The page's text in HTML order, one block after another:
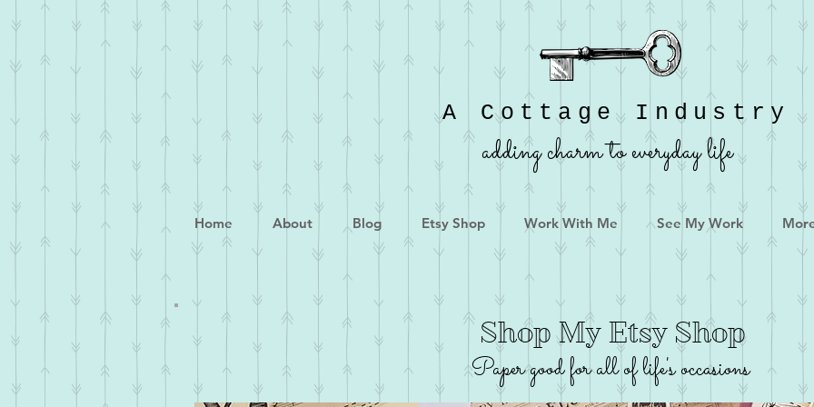
A Cottage Industry
adding charm to everyday life
Home About Blog Etsy Shop Work With Me See My Work
Shop My Etsy Shop
Paper good for all of life's occasions